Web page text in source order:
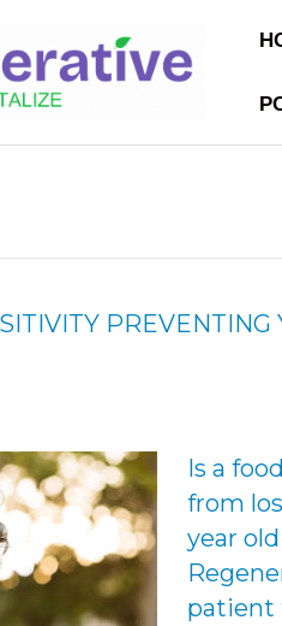
PREVENTING
Is a
from
year
patient